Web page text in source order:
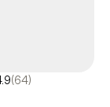
(64)